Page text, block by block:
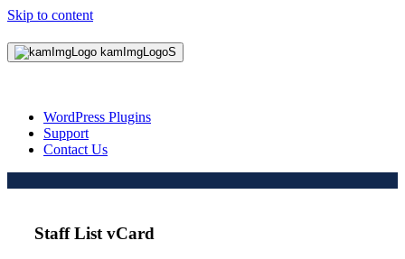
Skip to content
WordPress Plugins
Support
Contact Us
Staff List vCard